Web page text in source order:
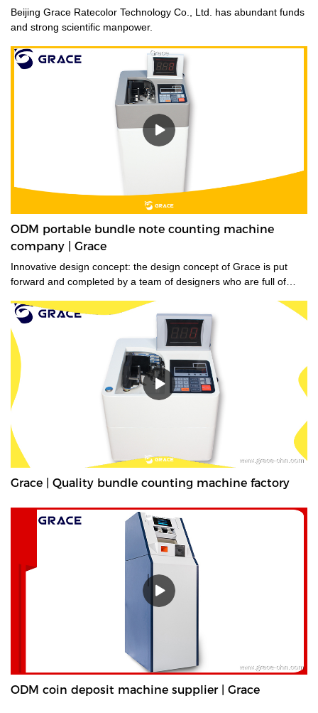
Beijing Grace Ratecolor Technology Co., Ltd. has abundant funds
and strong scientific manpower.
ODM portable bundle note counting machine
company | Grace
Innovative design concept: the design concept of Grace is put
forward and completed by a team of designers who are full of
standards but cater to the market demands.
Grace | Quality bundle counting machine factory
ODM coin deposit machine supplier | Grace